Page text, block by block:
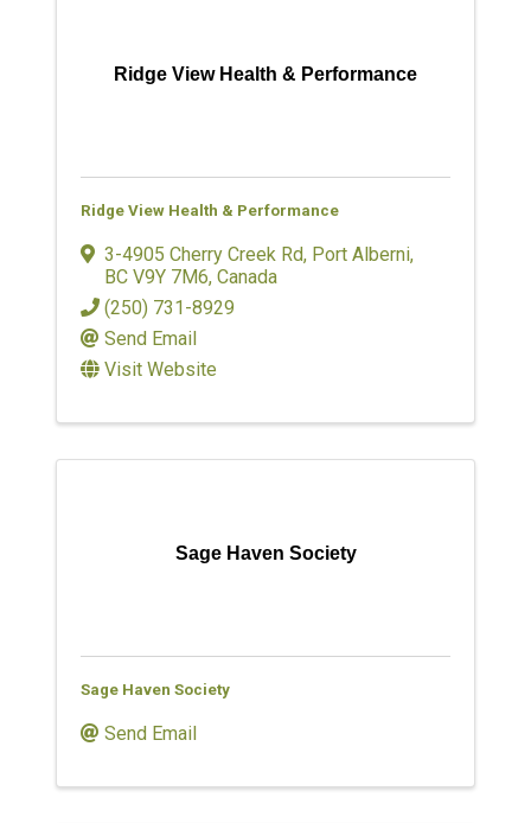
Ridge View Health & Performance
Ridge View Health & Performance
3-4905 Cherry Creek Rd, Port Alberni,
BC V9Y 7M6, Canada
(250) 731-8929
Send Email
Visit Website
Sage Haven Society
Sage Haven Society
Send Email